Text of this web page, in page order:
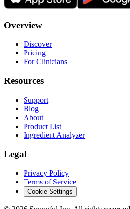
Overview
Discover
Pricing
For Clinicians
Resources
Support
Blog
About
Product List
Ingredient Analyzer
Legal
Privacy Policy
Terms of Service
Cookie Settings